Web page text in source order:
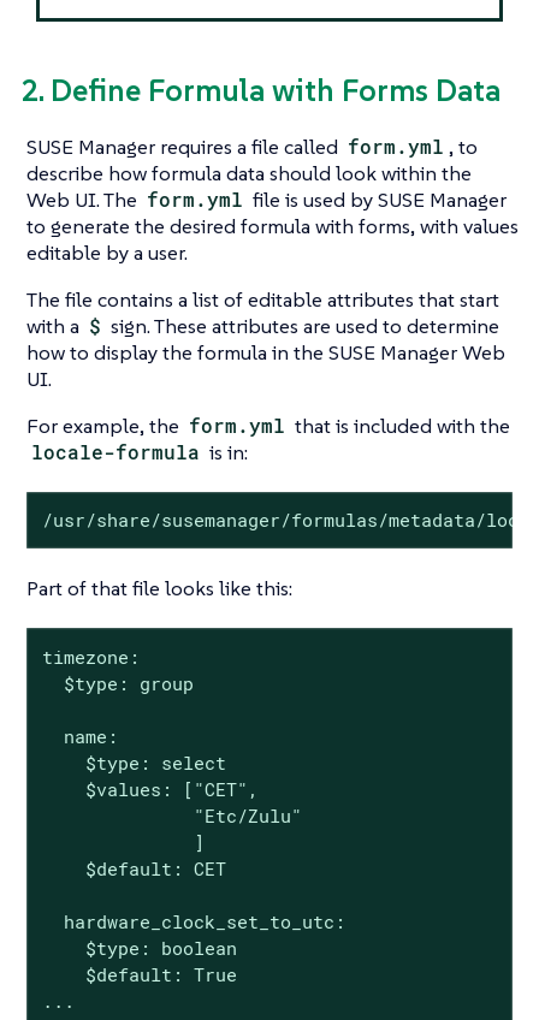
2. Define Formula with Forms Data
SUSE Manager requires a file called form.yml , to
describe how formula data should look within the
Web UI. The form.yml file is used by SUSE Manager
to generate the desired formula with forms, with values
editable by a user.
The file contains a list of editable attributes that start
with a $ sign. These attributes are used to determine
how to display the formula in the SUSE Manager Web
UI.
For example, the form.yml that is included with the
locale-formula is in:
/usr/share/susemanager/formulas/metadata/
Part of that file looks like this:
timezone:
  $type: group
  name:
    $type: select
    $values: ["CET",
              "Etc/Zulu"
              ]
    $default: CET
  hardware_clock_set_to_utc:
    $type: boolean
    $default: True
...